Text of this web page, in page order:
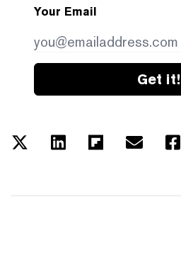
Your Email
Get it!